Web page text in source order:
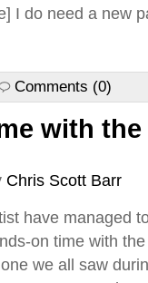
I do need a new
Comments (0)
with the
Chris Scott Barr
have managed
on time with
we all saw